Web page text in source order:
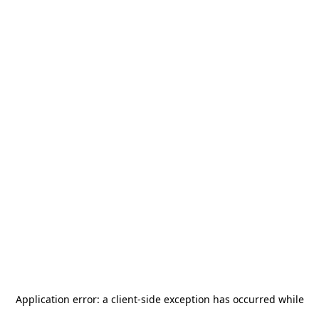
Application error: a client-side exception has occurred while